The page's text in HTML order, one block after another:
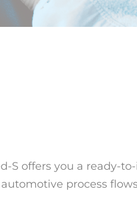
S offers you a
process